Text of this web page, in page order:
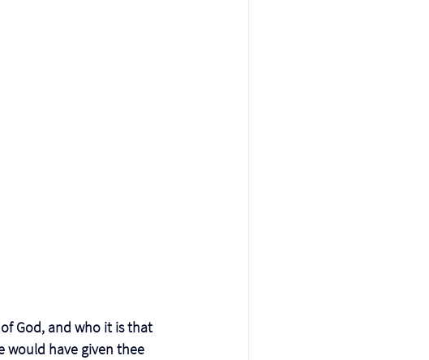
God, and who it is that
would have given thee